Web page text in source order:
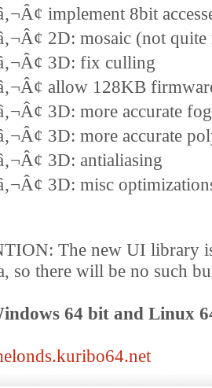
implement 8bit
2D: mosaic (not
3D: fix culling
allow 128KB
3D: more accurate fog
3D: more accurate
3D: antialiasing
3D: misc
The new UI library
so there will be no such
64 bit and Linux